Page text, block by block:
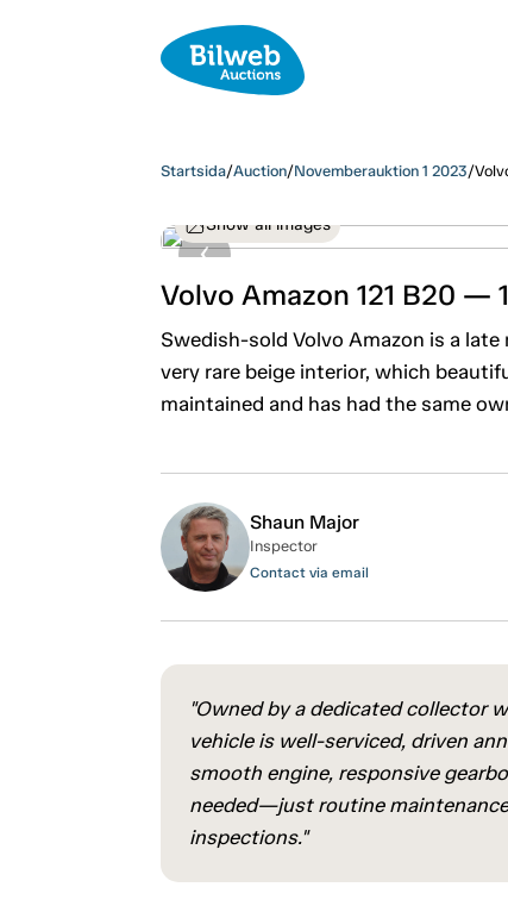
Startsida/Auction/Novemberauktion 1 2023/
Show all images
Volvo Amazon 121 B20 —
Swedish-sold Volvo Amazon is a
very rare beige interior, which
maintained and has had the same
Shaun Major
Inspector
Contact via email
"Owned by a dedicated collector
vehicle is well-serviced, driven
smooth engine, responsive
needed—just routine
inspections."